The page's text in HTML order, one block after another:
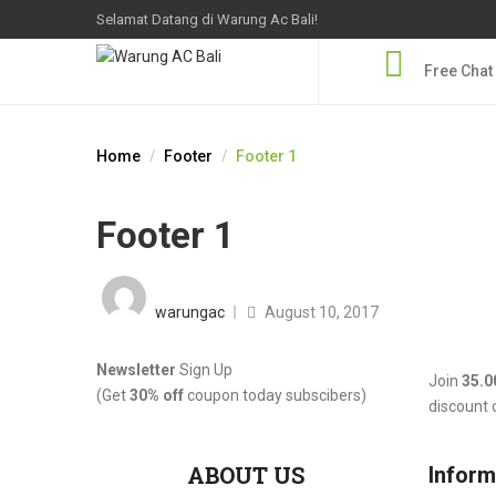
Selamat Datang di Warung Ac Bali!
Free
Home Footer Footer 1
Footer 1
warungac
on
August 10, 2017
Newsletter Sign Up
(Get30% offcoupon today subscibers)
Join
discount
ABOUT US